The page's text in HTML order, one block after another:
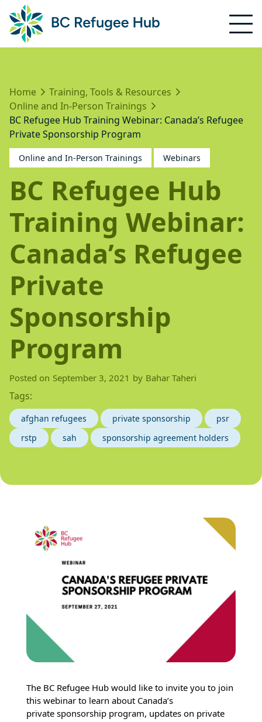
Home
Training, Tools & Resources
Online and In-Person Trainings
BC Refugee Hub Training Webinar: Canada’s Refugee
Private Sponsorship Program
Online and In-Person Trainings Webinars
BC Refugee Hub
Training Webinar:
Canada’s Refugee
Private
Sponsorship
Program
Posted on September 3, 2021 by Bahar Taheri
Tags:
afghan refugees private sponsorship
psr
rstp
sah sponsorship agreement holders
The BC Refugee Hub would like to invite you to join
this webinar to learn about Canada’s
private sponsorship program, updates on private